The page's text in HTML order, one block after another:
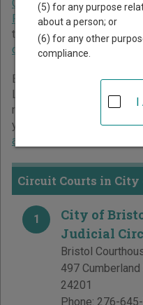
General District Courts ,
Relations District Courts
types of cases each
courts.
Below is a directory of
Links for online court
resources are provided for
you’re not sure which court
about the Virginia court
Circuit Courts in
1
City of
Judicial
Bristol
497
24201
Phone: 276-
(5) for any purpose
about a person; or
(6) for any other
compliance.
I